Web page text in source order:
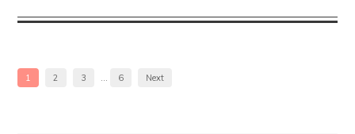
1 2 3 … 6 Next